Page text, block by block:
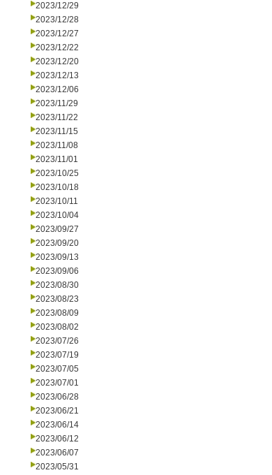
2023/12/29
2023/12/28
2023/12/27
2023/12/22
2023/12/20
2023/12/13
2023/12/06
2023/11/29
2023/11/22
2023/11/15
2023/11/08
2023/11/01
2023/10/25
2023/10/18
2023/10/11
2023/10/04
2023/09/27
2023/09/20
2023/09/13
2023/09/06
2023/08/30
2023/08/23
2023/08/09
2023/08/02
2023/07/26
2023/07/19
2023/07/05
2023/07/01
2023/06/28
2023/06/21
2023/06/14
2023/06/12
2023/06/07
2023/05/31